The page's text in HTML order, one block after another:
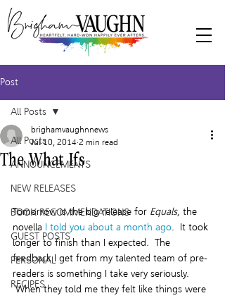
Post
All Posts
ANNOUNCEMENTS
NEW RELEASES
BOOK RECOMMENDATIONS
GUEST POSTS
PERSONAL
RECIPES
All Posts
The What Ifs
brighamvaughnnews
Jul 10, 2014 2 min read
Tomorrow is the big release for Equals, the
novella I told you about a month ago.  It took
longer to finish than I expected.  The
feedback I get from my talented team of pre-
readers is something I take very seriously.
When they told me they felt like things were